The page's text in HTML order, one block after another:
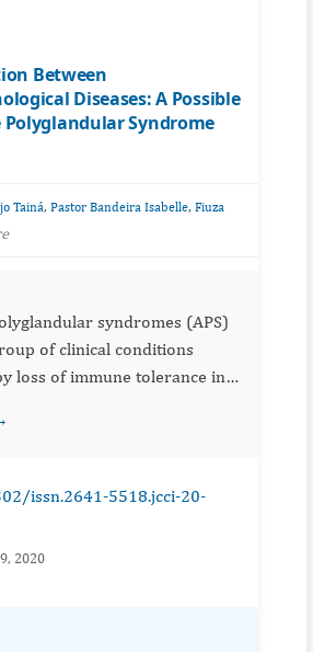
Between
Diseases: A Possible
Syndrome
Tainá, Pastor Bandeira Isabelle, Fiuza
syndromes (APS)
of clinical conditions
loss of immune tolerance in
or adulthood, with
issn.2641-5518.jcci-20-
2020